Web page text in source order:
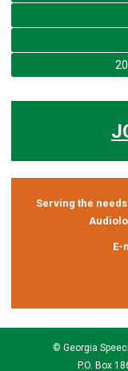
Serving the
E-
© Georgia
P.O. Box